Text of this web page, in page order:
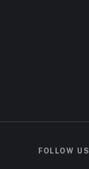
FOLLOW US